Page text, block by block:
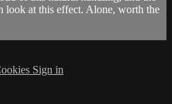
look at this effect. Alone, worth the
Sign in